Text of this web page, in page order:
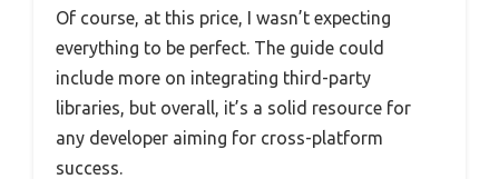
Of course, at this price, I wasn’t expecting
everything to be perfect. The guide could
include more on integrating third-party
libraries, but overall, it’s a solid resource for
any developer aiming for cross-platform
success.